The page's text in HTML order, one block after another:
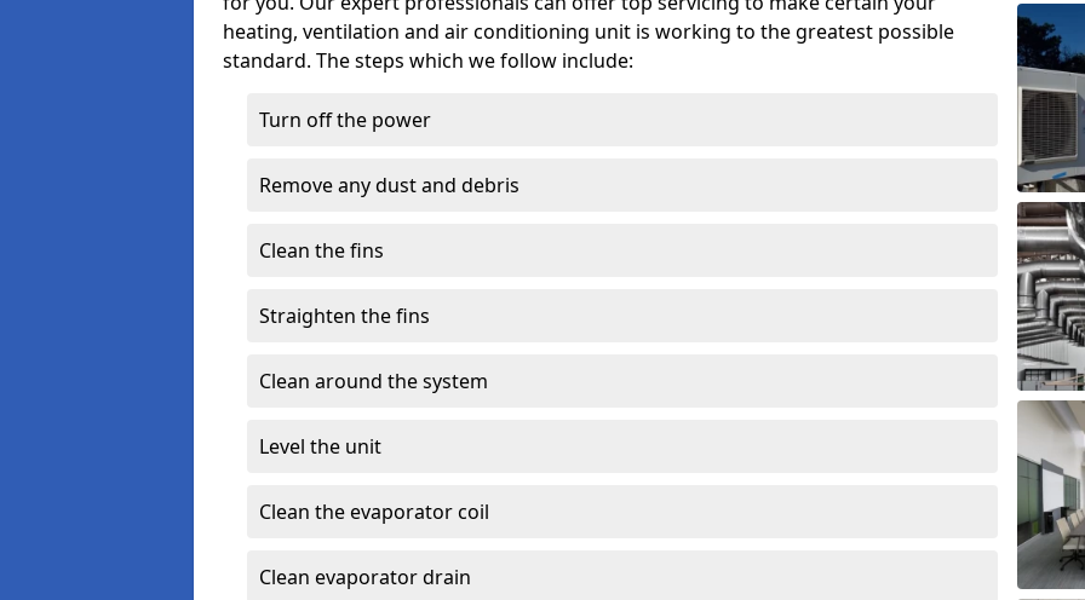
heating, ventilation and air conditioning unit is working to the greatest possible
standard. The steps which we follow include:
Turn off the power
Remove any dust and debris
Clean the fins
Straighten the fins
Clean around the system
Level the unit
Clean the evaporator coil
Clean evaporator drain